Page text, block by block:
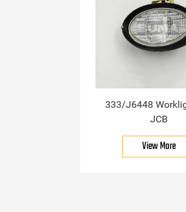
333/J6448
JCB
View More